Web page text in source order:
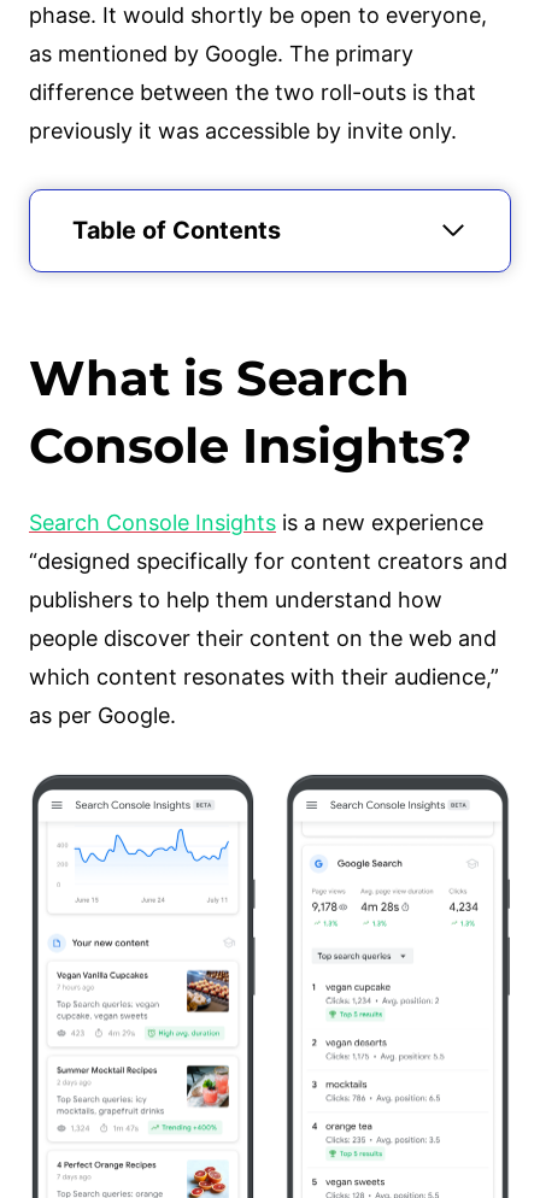
phase. It would shortly be open to everyone,
as mentioned by Google. The primary
difference between the two roll-outs is that
previously it was accessible by invite only.
Table of Contents
What is Search Console Insights?
How Can Search Console Insights
What are your best performing
How are your new pieces of
articles or content performing?
How are your articles discovered
around the internet?
What are visitors looking for on
Google before seeing your
What article refers people and
content to your webpage?
How Do I Access Google Search
Get Started with Search Console
Insights Today!
What is Search
Console Insights?
Search Console Insights is a new experience
“designed specifically for content creators and
publishers to help them understand how
people discover their content on the web and
which content resonates with their audience,”
as per Google.